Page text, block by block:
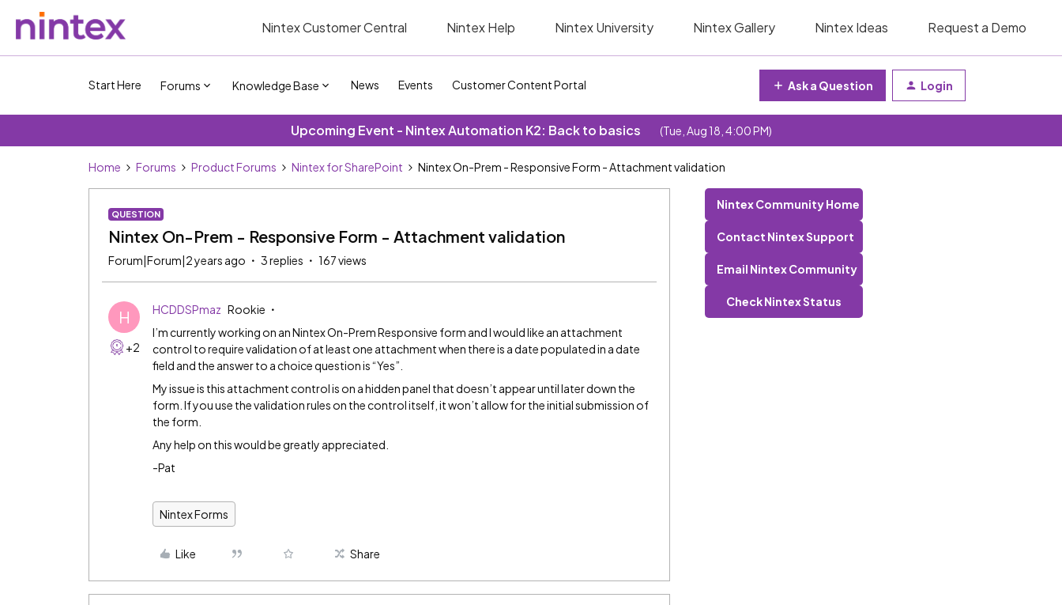
Nintex Customer Central Nintex Help Nintex University Nintex Gallery Nintex Ideas Request a Demo
Start Here Forums Knowledge Base News Events Customer Content Portal Ask a Question Login
Upcoming Event - Nintex Automation K2: Back to basics (Tue, Aug 18, 4:00 PM)
Home Forums Product Forums Nintex for SharePoint Nintex On-Prem - Responsive Form - Attachment validation
QUESTION
Nintex On-Prem - Responsive Form - Attachment validation
Forum|Forum|2 years ago 3 replies 167 views
H
+2
HCDDSPmaz Rookie
I’m currently working on an Nintex On-Prem Responsive form and I would like an attachment
control to require validation of at least one attachment when there is a date populated in a date
field and the answer to a choice question is “Yes”.
My issue is this attachment control is on a hidden panel that doesn’t appear until later down the
form. If you use the validation rules on the control itself, it won’t allow for the initial submission of
the form.
Any help on this would be greatly appreciated.
-Pat
Nintex Forms
Like Share
Nintex Community Home
Contact Nintex Support
Email Nintex Community
Check Nintex Status